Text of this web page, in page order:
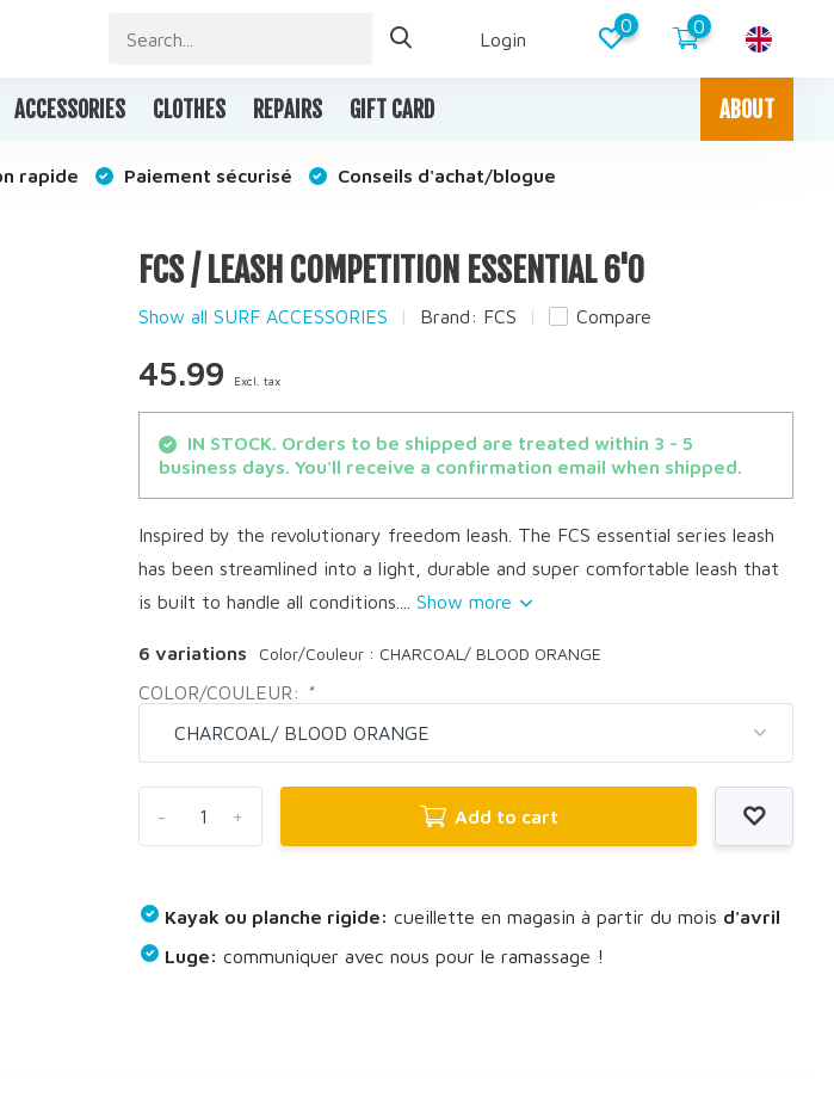
Login
0 0
ACCESSORIES CLOTHES REPAIRS GIFT CARD ABOUT
rapide Paiement sécurisé Conseils d'achat/blogue
FCS / LEASH COMPETITION ESSENTIAL 6'0
Show all SURF ACCESSORIES Brand: FCS Compare
45.99 Excl. tax
IN STOCK. Orders to be shipped are treated within 3 - 5
business days. You'll receive a confirmation email when shipped.
Inspired by the revolutionary freedom leash. The FCS essential series leash
has been streamlined into a light, durable and super comfortable leash that
is built to handle all conditions....Show more
6 variations Color/Couleur : CHARCOAL/ BLOOD ORANGE
COLOR/COULEUR: *
+
- Add to cart
Kayak ou planche rigide: cueillette en magasin à partir du mois d'avril
Luge: communiquer avec nous pour le ramassage !